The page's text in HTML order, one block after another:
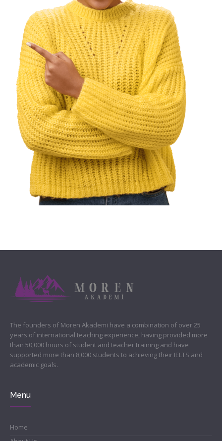
The founders of Moren Akademi have a combination of over 25
years of international teaching experience, having provided more
than 50,000 hours of student and teacher training and have
supported more than 8,000 students to achieving their IELTS and
academic goals.
Menu
Home